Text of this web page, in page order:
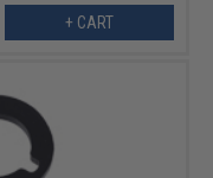
+ CART